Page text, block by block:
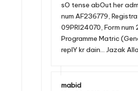
sO tense abOut her
num AF236779,
09PRI24070, Form
Programme Matric
replY kr dain… Jazak
mabid